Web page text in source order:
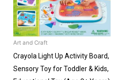
Art and Craft
Crayola Light Up Activity Board,
Sensory Toy for Toddler & Kids,